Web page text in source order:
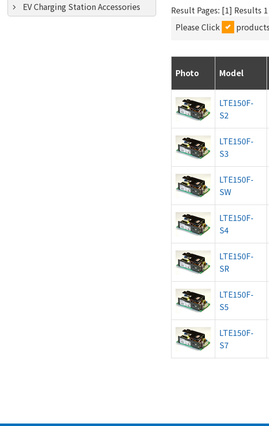
EV Charging Station Accessories
Result Pages: [1] Results
Please Click
Photo
LTE150F-
S2
LTE150F-
S3
LTE150F-
SW
LTE150F-
S4
LTE150F-
SR
LTE150F-
S5
LTE150F-
S7